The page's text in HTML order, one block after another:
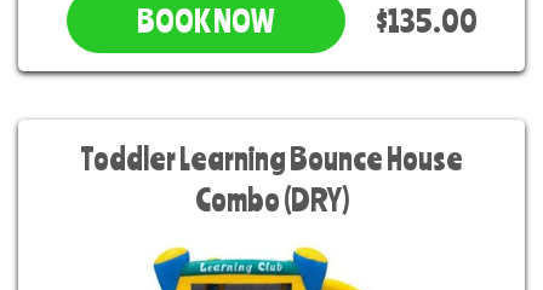
BOOK NOW $135.00
Toddler Learning Bounce House
Combo (DRY)